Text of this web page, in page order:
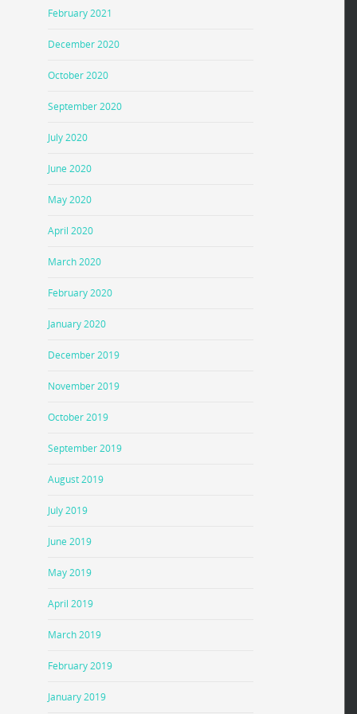
February 2021
December 2020
October 2020
September 2020
July 2020
June 2020
May 2020
April 2020
March 2020
February 2020
January 2020
December 2019
November 2019
October 2019
September 2019
August 2019
July 2019
June 2019
May 2019
April 2019
March 2019
February 2019
January 2019